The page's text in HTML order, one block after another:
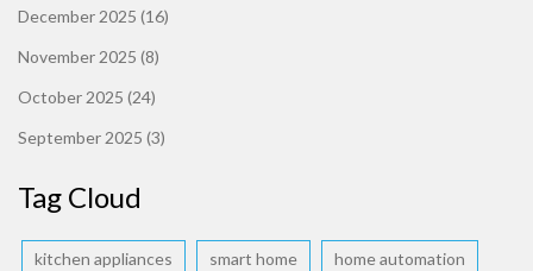
December 2025 (16)
November 2025 (8)
October 2025 (24)
September 2025 (3)
Tag Cloud
kitchen appliances smart home home automation